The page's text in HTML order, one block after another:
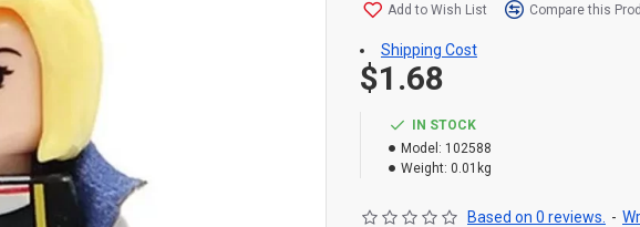
IN STOCK
Model: 102588
Weight: 0.01kg
Based on 0 reviews. -
$1.68
Add to Wish List Compare this
Shipping Cost